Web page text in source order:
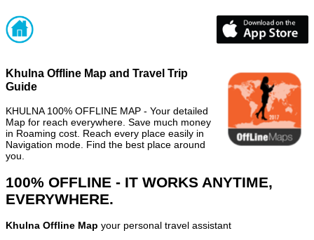
Khulna Offline Map and Travel Trip
Guide
KHULNA 100% OFFLINE MAP - Your detailed
Map for reach everywhere. Save much money
in Roaming cost. Reach every place easily in
Navigation mode. Find the best place around
you.
100% OFFLINE - IT WORKS ANYTIME,
EVERYWHERE.
Khulna Offline Map your personal travel assistant